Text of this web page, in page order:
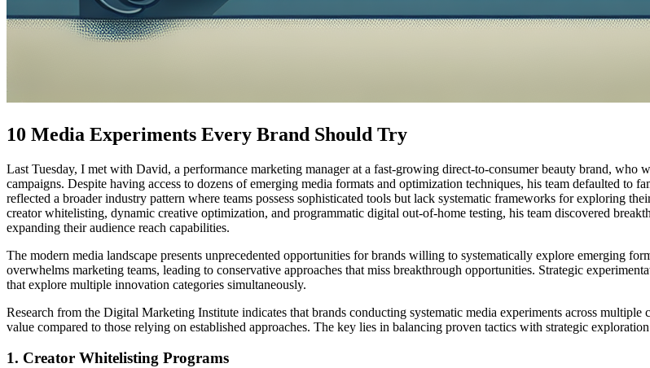
10 Media Experiments Every Brand Should Try
Last Tuesday, I met with David, a performance marketing manager at a fast-growing direct-to-consumer beauty brand, who
campaigns. Despite having access to dozens of emerging media formats and optimization techniques, his team defaulted to
reflected a broader industry pattern where teams possess sophisticated tools but lack systematic frameworks for exploring
creator whitelisting, dynamic creative optimization, and programmatic digital out-of-home testing, his team discovered
expanding their audience reach capabilities.
The modern media landscape presents unprecedented opportunities for brands willing to systematically explore emerging
overwhelms marketing teams, leading to conservative approaches that miss breakthrough opportunities. Strategic
that explore multiple innovation categories simultaneously.
Research from the Digital Marketing Institute indicates that brands conducting systematic media experiments across
value compared to those relying on established approaches. The key lies in balancing proven tactics with strategic
1. Creator Whitelisting Programs